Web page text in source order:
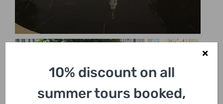
10% discount on all
summer tours booked,